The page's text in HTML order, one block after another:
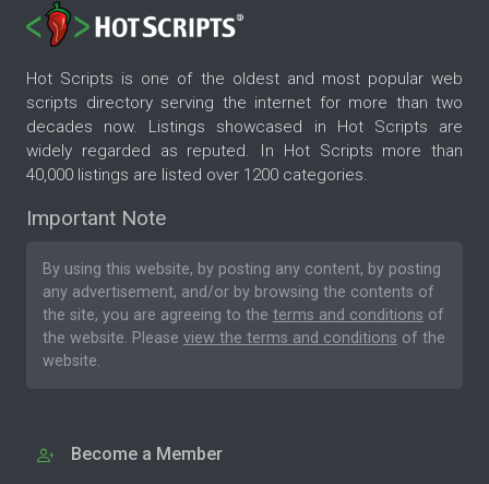
Hot Scripts is one of the oldest and most popular web
scripts directory serving the internet for more than two
decades now. Listings showcased in Hot Scripts are
widely regarded as reputed. In Hot Scripts more than
40,000 listings are listed over 1200 categories.
Important Note
By using this website, by posting any content, by posting
any advertisement, and/or by browsing the contents of
the site, you are agreeing to the terms and conditions of
the website. Please view the terms and conditions of the
website.
Become a Member